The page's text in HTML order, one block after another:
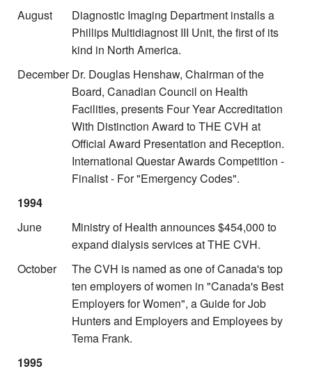
August
Diagnostic Imaging Department installs a
Phillips Multidiagnost III Unit, the first of its
kind in North America.
December Dr. Douglas Henshaw, Chairman of the
Board, Canadian Council on Health
Facilities, presents Four Year Accreditation
With Distinction Award to THE CVH at
Official Award Presentation and Reception.
International Questar Awards Competition -
Finalist - For "Emergency Codes".
1994
June
Ministry of Health announces $454,000 to
expand dialysis services at THE CVH.
October
The CVH is named as one of Canada's top
ten employers of women in "Canada's Best
Employers for Women", a Guide for Job
Hunters and Employers and Employees by
Tema Frank.
1995